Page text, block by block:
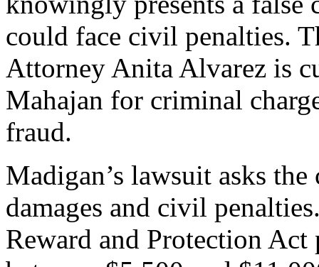
could face civil penalties.
Attorney Anita Alvarez is
Mahajan for criminal
fraud.
Madigan’s lawsuit asks
damages and civil
Reward and Protection